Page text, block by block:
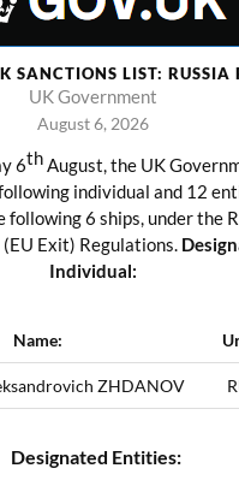
SANCTIONS LIST: RUSSIA
UK Government
August 6, 2026
6thAugust, the UK
individual and 12
following 6 ships, under the
(EU Exit) Regulations.
Individual:
Name:
ZHDANOV
Designated Entities: